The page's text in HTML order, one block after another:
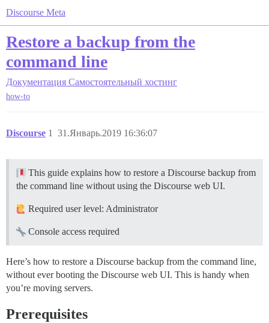
Discourse Meta
Restore a backup from the
command line
Документация Самостоятельный хостинг
how-to
Discourse 31.Январь.2019 16:36:07
1
This guide explains how to restore a Discourse backup from
the command line without using the Discourse web UI.
Required user level: Administrator
Console access required
Here’s how to restore a Discourse backup from the command line,
without ever booting the Discourse web UI. This is handy when
you’re moving servers.
Prerequisites